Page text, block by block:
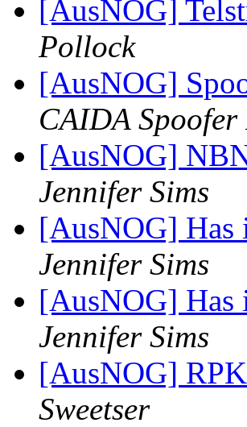
[AusNOG]
Pollock
[AusNOG]
CAIDA
[AusNOG]
Jennifer Sims
[AusNOG] Has
Jennifer Sims
[AusNOG] Has
Jennifer Sims
[AusNOG]
Sweetser